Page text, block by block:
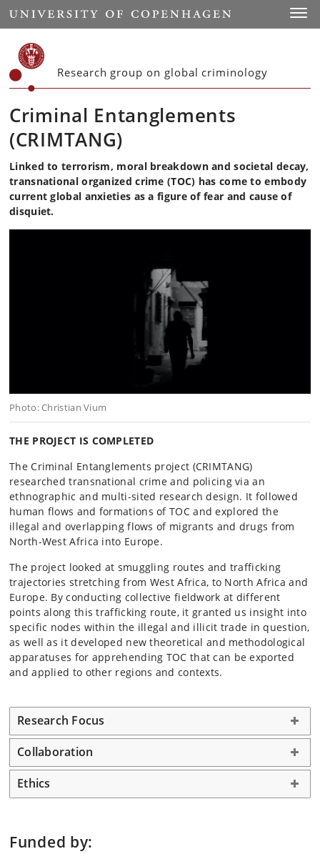
Start
Research group on global criminology
Criminal Entanglements
(CRIMTANG)
Linked to terrorism, moral breakdown and societal decay,
transnational organized crime (TOC) has come to embody
current global anxieties as a figure of fear and cause of
disquiet.
Photo: Christian Vium
THE PROJECT IS COMPLETED
The Criminal Entanglements project (CRIMTANG)
researched transnational crime and policing via an
ethnographic and multi-sited research design. It followed
human flows and formations of TOC and explored the
illegal and overlapping flows of migrants and drugs from
North-West Africa into Europe.
The project looked at smuggling routes and trafficking
trajectories stretching from West Africa, to North Africa and
Europe. By conducting collective fieldwork at different
points along this trafficking route, it granted us insight into
specific nodes within the illegal and illicit trade in question,
as well as it developed new theoretical and methodological
apparatuses for apprehending TOC that can be exported
and applied to other regions and contexts.
Research Focus
Collaboration
Ethics
Funded by: